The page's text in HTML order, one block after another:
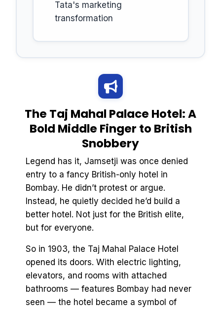
Tata's marketing
transformation
The Taj Mahal Palace Hotel: A
Bold Middle Finger to British
Snobbery
Legend has it, Jamsetji was once denied
entry to a fancy British-only hotel in
Bombay. He didn’t protest or argue.
Instead, he quietly decided he’d build a
better hotel. Not just for the British elite,
but for everyone.
So in 1903, the Taj Mahal Palace Hotel
opened its doors. With electric lighting,
elevators, and rooms with attached
bathrooms — features Bombay had never
seen — the hotel became a symbol of